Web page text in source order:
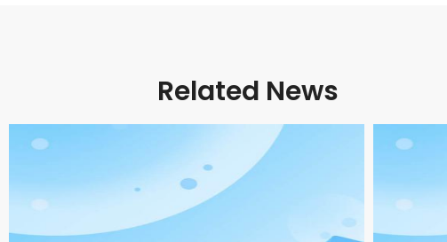
Related News